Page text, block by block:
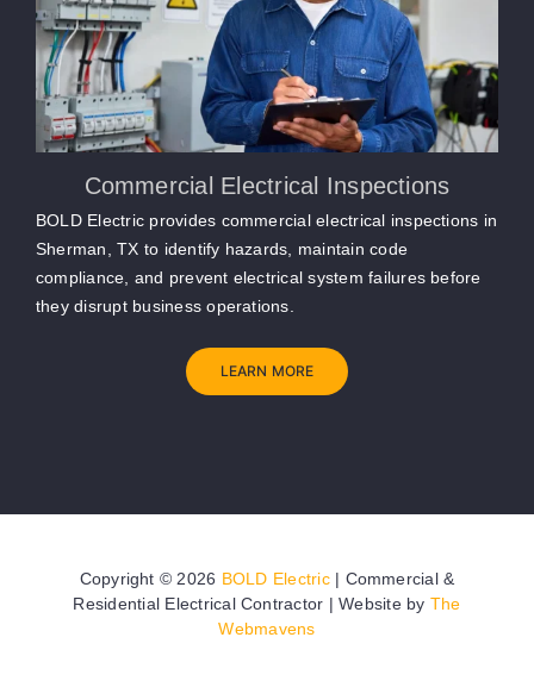
Commercial Electrical Inspections
BOLD Electric provides commercial electrical inspections in
Sherman, TX to identify hazards, maintain code
compliance, and prevent electrical system failures before
they disrupt business operations.
LEARN MORE
Copyright © 2026 BOLD Electric| Commercial &
Residential Electrical Contractor | Website by The
Webmavens